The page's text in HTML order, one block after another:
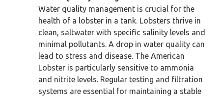
Water quality management is crucial for the
health of a lobster in a tank. Lobsters thrive in
clean, saltwater with specific salinity levels and
minimal pollutants. A drop in water quality can
lead to stress and disease. The American
Lobster is particularly sensitive to ammonia
and nitrite levels. Regular testing and filtration
systems are essential for maintaining a stable